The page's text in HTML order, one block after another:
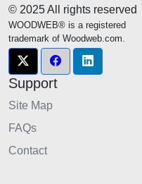
© 2025 All rights reserved
WOODWEB® is a registered
trademark of Woodweb.com.
Support
Site Map
FAQs
Contact